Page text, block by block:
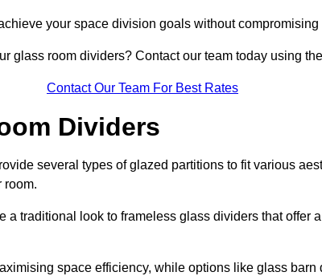
your space division goals without compromising
glass room dividers? Contact our team today using
Contact Our Team For Best Rates
Dividers
several types of glazed partitions to fit various
room.
a traditional look to frameless glass dividers that offer
space efficiency, while options like glass barn